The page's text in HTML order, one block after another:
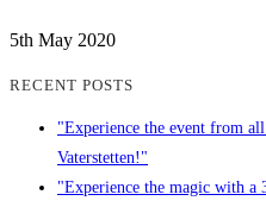
5th May 2020
RECENT POSTS
"Experience the event from
Vaterstetten!"
"Experience the magic with a